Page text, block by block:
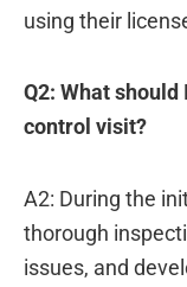
using their
Q2: What
control visit?
A2: During the
thorough
issues, and